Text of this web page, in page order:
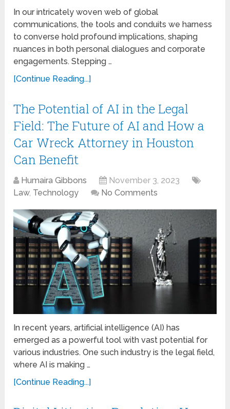
In our intricately woven web of global
communications, the tools and conduits we harness
to converse hold profound implications, shaping
nuances in both personal dialogues and corporate
engagements. Stepping …
[Continue Reading...]
The Potential of AI in the Legal
Field: The Future of AI and How a
Car Wreck Attorney in Houston
Can Benefit
Humaira Gibbons
November 3, 2023
Law, Technology No Comments
In recent years, artificial intelligence (AI) has
emerged as a powerful tool with vast potential for
various industries. One such industry is the legal field,
where AI is making …
[Continue Reading...]